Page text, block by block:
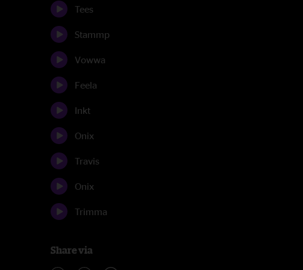
Tees
Stammp
Vowwa
Feela
Inkt
Onix
Travis
Onix
Trimma
Share via